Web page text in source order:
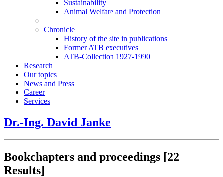
Sustainability
Animal Welfare and Protection
Chronicle
History of the site in publications
Former ATB executives
ATB-Collection 1927-1990
Research
Our topics
News and Press
Career
Services
Dr.-Ing. David Janke
Bookchapters and proceedings [22
Results]